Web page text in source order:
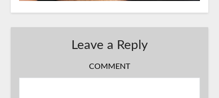
Leave a Reply
COMMENT